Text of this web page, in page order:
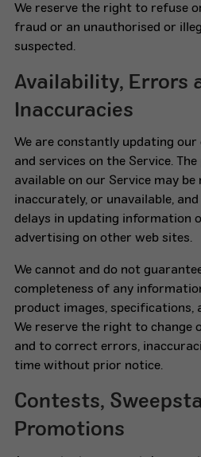
We reserve the right to refuse
fraud or an unauthorised or
suspected.
Availability, Errors
Inaccuracies
We are constantly updating
and services on the Service.
available on our Service may be
inaccurately, or unavailable,
delays in updating information
advertising on other web sites.
We cannot and do not
completeness of any
product images, specifications,
We reserve the right to change
and to correct errors,
time without prior notice.
Contests,
Promotions